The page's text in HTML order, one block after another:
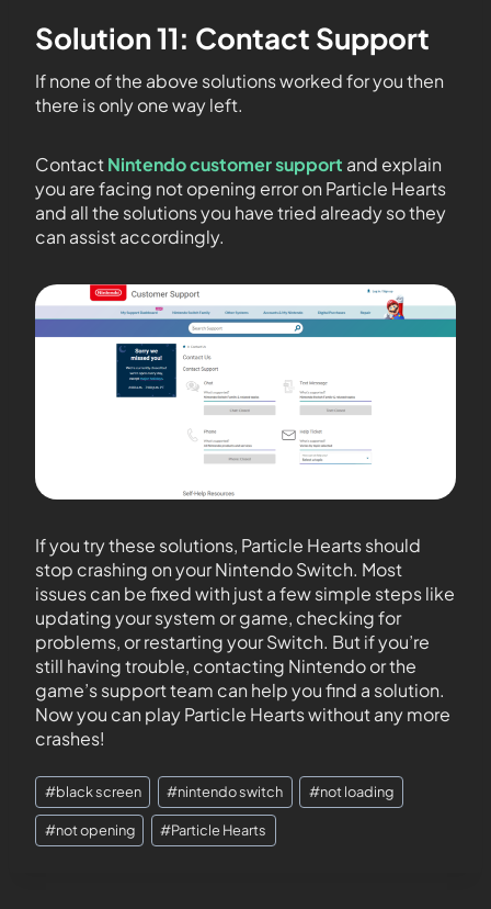
Solution 11: Contact Support
If none of the above solutions worked for you then
there is only one way left.
ContactNintendo customer support and explain
you are facing not opening error on Particle Hearts
and all the solutions you have tried already so they
can assist accordingly.
If you try these solutions, Particle Hearts should
stop crashing on your Nintendo Switch. Most
issues can be fixed with just a few simple steps like
updating your system or game, checking for
problems, or restarting your Switch. But if you’re
still having trouble, contacting Nintendo or the
game’s support team can help you find a solution.
Now you can play Particle Hearts without any more
crashes!
#black screen #nintendo switch #not loading
#not opening #Particle Hearts